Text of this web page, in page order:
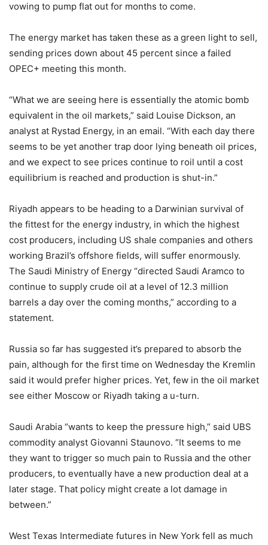
vowing to pump flat out for months to come.
The energy market has taken these as a green light to sell,
sending prices down about 45 percent since a failed
OPEC+ meeting this month.
“What we are seeing here is essentially the atomic bomb
equivalent in the oil markets,” said Louise Dickson, an
analyst at Rystad Energy, in an email. “With each day there
seems to be yet another trap door lying beneath oil prices,
and we expect to see prices continue to roil until a cost
equilibrium is reached and production is shut-in.”
Riyadh appears to be heading to a Darwinian survival of
the fittest for the energy industry, in which the highest
cost producers, including US shale companies and others
working Brazil’s offshore fields, will suffer enormously.
The Saudi Ministry of Energy “directed Saudi Aramco to
continue to supply crude oil at a level of 12.3 million
barrels a day over the coming months,” according to a
statement.
Russia so far has suggested it’s prepared to absorb the
pain, although for the first time on Wednesday the Kremlin
said it would prefer higher prices. Yet, few in the oil market
see either Moscow or Riyadh taking a u-turn.
Saudi Arabia “wants to keep the pressure high,” said UBS
commodity analyst Giovanni Staunovo. “It seems to me
they want to trigger so much pain to Russia and the other
producers, to eventually have a new production deal at a
later stage. That policy might create a lot damage in
between.”
West Texas Intermediate futures in New York fell as much